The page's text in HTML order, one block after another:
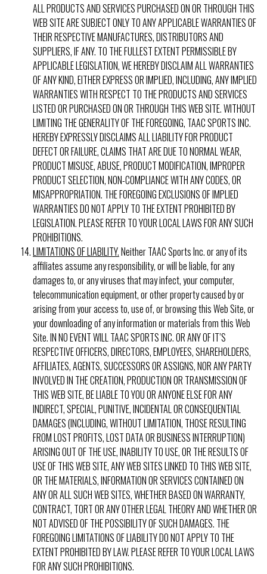
ALL PRODUCTS AND SERVICES PURCHASED ON OR THROUGH THIS
WEB SITE ARE SUBJECT ONLY TO ANY APPLICABLE WARRANTIES OF
THEIR RESPECTIVE MANUFACTURES, DISTRIBUTORS AND
SUPPLIERS, IF ANY. TO THE FULLEST EXTENT PERMISSIBLE BY
APPLICABLE LEGISLATION, WE HEREBY DISCLAIM ALL WARRANTIES
OF ANY KIND, EITHER EXPRESS OR IMPLIED, INCLUDING, ANY IMPLIED
WARRANTIES WITH RESPECT TO THE PRODUCTS AND SERVICES
LISTED OR PURCHASED ON OR THROUGH THIS WEB SITE. WITHOUT
LIMITING THE GENERALITY OF THE FOREGOING, TAAC SPORTS INC.
HEREBY EXPRESSLY DISCLAIMS ALL LIABILITY FOR PRODUCT
DEFECT OR FAILURE, CLAIMS THAT ARE DUE TO NORMAL WEAR,
PRODUCT MISUSE, ABUSE, PRODUCT MODIFICATION, IMPROPER
PRODUCT SELECTION, NON-COMPLIANCE WITH ANY CODES, OR
MISAPPROPRIATION. THE FOREGOING EXCLUSIONS OF IMPLIED
WARRANTIES DO NOT APPLY TO THE EXTENT PROHIBITED BY
LEGISLATION. PLEASE REFER TO YOUR LOCAL LAWS FOR ANY SUCH
PROHIBITIONS.
LIMITATIONS OF LIABILITY.Neither TAAC Sports Inc. or any of its
affiliates assume any responsibility, or will be liable, for any
damages to, or any viruses that may infect, your computer,
telecommunication equipment, or other property caused by or
arising from your access to, use of, or browsing this Web Site, or
your downloading of any information or materials from this Web
Site. IN NO EVENT WILL TAAC SPORTS INC. OR ANY OF IT’S
RESPECTIVE OFFICERS, DIRECTORS, EMPLOYEES, SHAREHOLDERS,
AFFILIATES, AGENTS, SUCCESSORS OR ASSIGNS, NOR ANY PARTY
INVOLVED IN THE CREATION, PRODUCTION OR TRANSMISSION OF
THIS WEB SITE, BE LIABLE TO YOU OR ANYONE ELSE FOR ANY
INDIRECT, SPECIAL, PUNITIVE, INCIDENTAL OR CONSEQUENTIAL
DAMAGES (INCLUDING, WITHOUT LIMITATION, THOSE RESULTING
FROM LOST PROFITS, LOST DATA OR BUSINESS INTERRUPTION)
ARISING OUT OF THE USE, INABILITY TO USE, OR THE RESULTS OF
USE OF THIS WEB SITE, ANY WEB SITES LINKED TO THIS WEB SITE,
OR THE MATERIALS, INFORMATION OR SERVICES CONTAINED ON
ANY OR ALL SUCH WEB SITES, WHETHER BASED ON WARRANTY,
CONTRACT, TORT OR ANY OTHER LEGAL THEORY AND WHETHER OR
NOT ADVISED OF THE POSSIBILITY OF SUCH DAMAGES. THE
FOREGOING LIMITATIONS OF LIABILITY DO NOT APPLY TO THE
EXTENT PROHIBITED BY LAW. PLEASE REFER TO YOUR LOCAL LAWS
FOR ANY SUCH PROHIBITIONS.